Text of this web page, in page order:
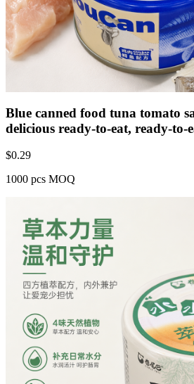
Blue canned food tuna tomato
delicious ready-to-eat, ready-to-
$0.29
1000 pcs MOQ